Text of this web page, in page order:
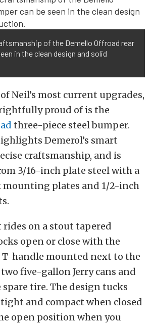
of the Demello Offroad rear
in the clean design and solid
Neil’s most current upgrades,
proud of is the
three-piece steel bumper.
Demerol’s smart
craftsmanship, and is
3/16-inch plate steel with a
plates and 1/2-inch
rides on a stout tapered
open or close with the
handle mounted next to the
five-gallon Jerry cans and
spare tire. The design tucks
and compact when closed
open position when you